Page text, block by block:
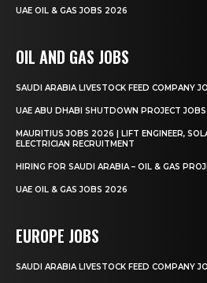
UAE OIL & GAS JOBS 2026
OIL AND GAS JOBS
SAUDI ARABIA LIVESTOCK FEED COMPANY
UAE ABU DHABI SHUTDOWN PROJECT
MAURITIUS JOBS 2026 | LIFT ENGINEER,
ELECTRICIAN RECRUITMENT
HIRING FOR SAUDI ARABIA – OIL & GAS
UAE OIL & GAS JOBS 2026
EUROPE JOBS
SAUDI ARABIA LIVESTOCK FEED COMPANY